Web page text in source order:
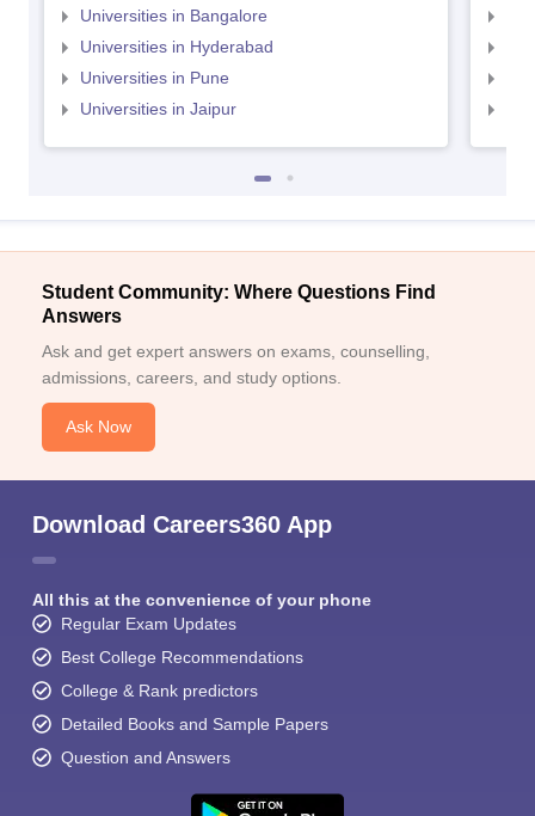
Universities in Bangalore
Universities in Hyderabad
Universities in Pune
Universities in Jaipur
Student Community: Where Questions Find
Answers
Ask and get expert answers on exams, counselling,
admissions, careers, and study options.
Ask Now
Download Careers360 App
All this at the convenience of your phone
Regular Exam Updates
Best College Recommendations
College & Rank predictors
Detailed Books and Sample Papers
Question and Answers